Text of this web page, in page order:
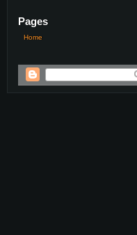
Pages
Home